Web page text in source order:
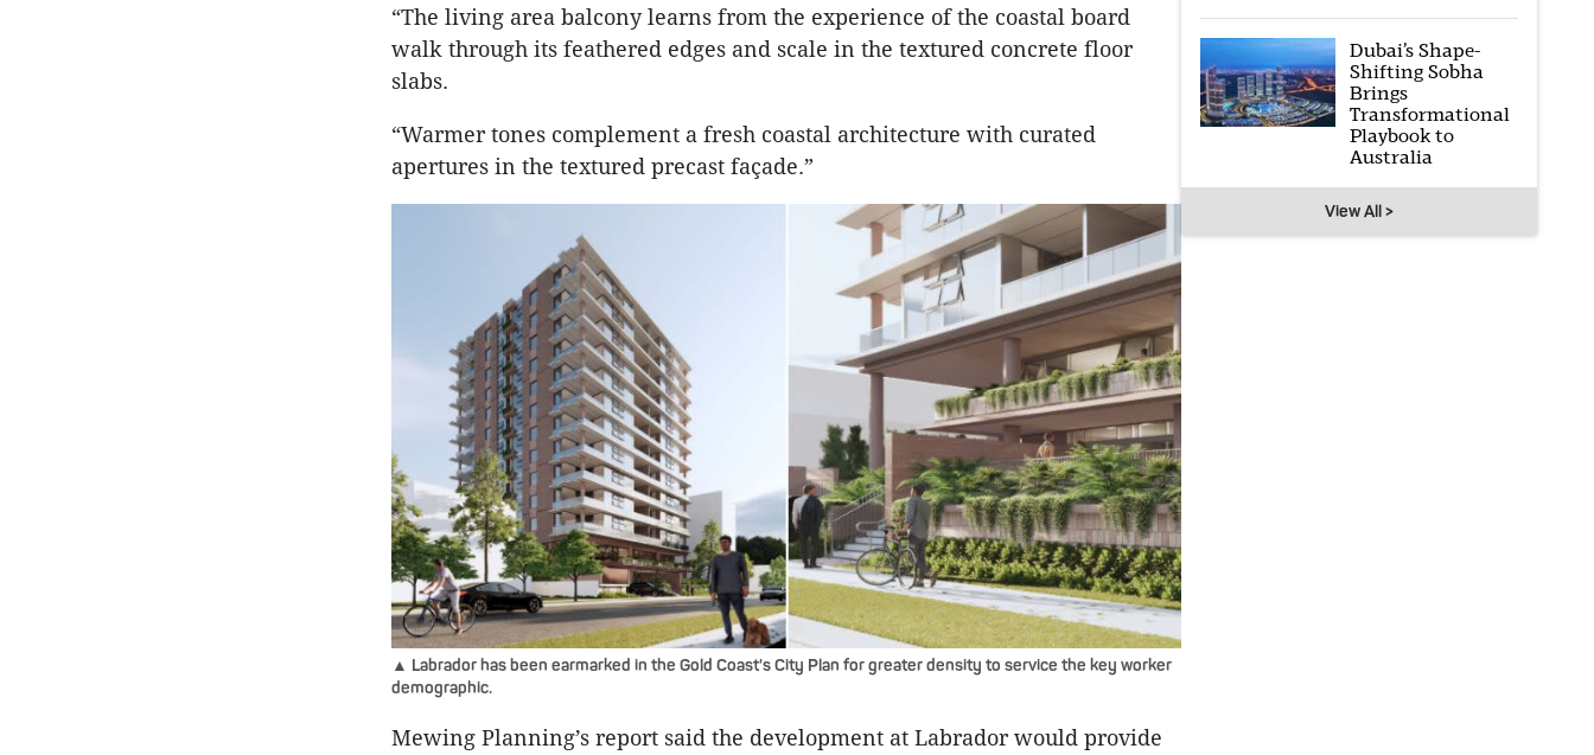
“The living area balcony learns from the experience of the coastal board
walk through its feathered edges and scale in the textured concrete floor
slabs.
“Warmer tones complement a fresh coastal architecture with curated
apertures in the textured precast façade.”
▲ Labrador has been earmarked in the Gold Coast's City Plan for greater density to service the key worker
demographic.
Mewing Planning’s report said the development at Labrador would provide
Dubai’s Shape-
Shifting Sobha
Brings
Transformational
Playbook to
Australia
View All >